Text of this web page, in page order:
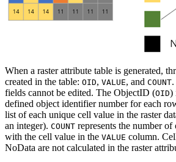
When a raster attribute table is generated,
created in the table: OID, VALUE, and COUNT
fields cannot be edited. The ObjectID (OID)
defined object identifier number for each
list of each unique cell value in the raster
an integer). COUNT represents the number of
with the cell value in the VALUE column.
NoData are not calculated in the raster